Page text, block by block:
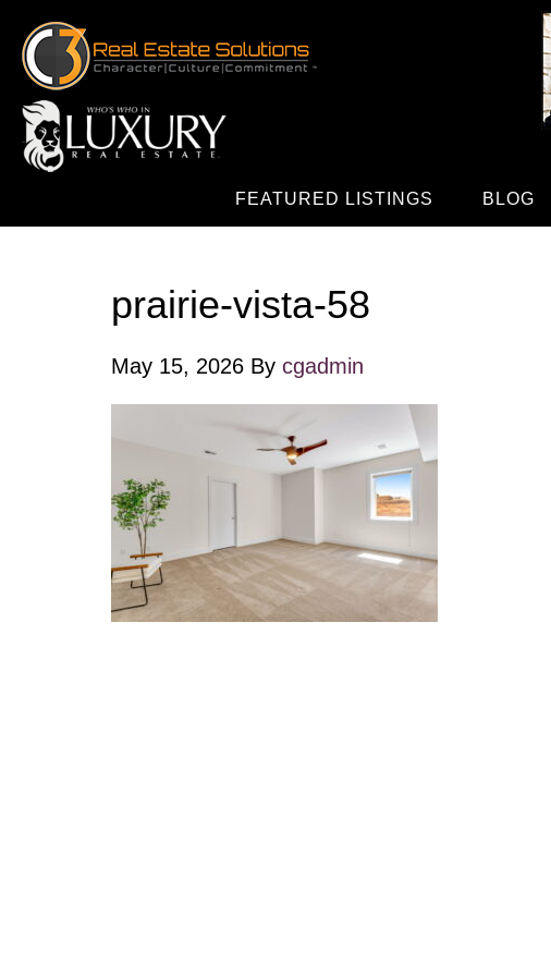
FEATURED LISTINGS BLOG
prairie-vista-58
May 15, 2026 By cgadmin